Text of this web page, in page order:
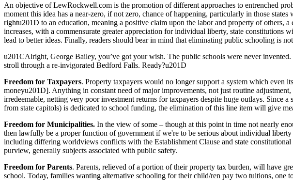
An objective of LewRockwell.com is the promotion of different approaches to entrenched
moment this idea has a near-zero, if not zero, chance of happening, particularly in those
rightu201D to an education, meaning a positive claim upon the labor and property of others,
increases, with a commensurate greater appreciation for individual liberty, state
lead to better ideas. Finally, readers should bear in mind that eliminating public schooling is
u201CAlright, George Bailey, you’ve got your wish. The public schools were never
stroll through a re-invigorated Bedford Falls. Ready?u201D
Freedom for Taxpayers. Property taxpayers would no longer support a system which even
moneyu201D]. Anything in constant need of major improvements, not just routine
irredeemable, netting very poor investment returns for taxpayers despite huge outlays.
from state capitols) is dedicated to school funding, the elimination of this line item will give
Freedom for Municipalities. In the view of some – though at this point in time not nearly
then lawfully be a proper function of government if we're to be serious about individual
including differing worldviews conflicts with the Establishment Clause and state
purview, generally subjects associated with public safety.
Freedom for Parents. Parents, relieved of a portion of their property tax burden, will have
school. Today, families wanting alternative schooling for their child/ren pay two tuitions, one